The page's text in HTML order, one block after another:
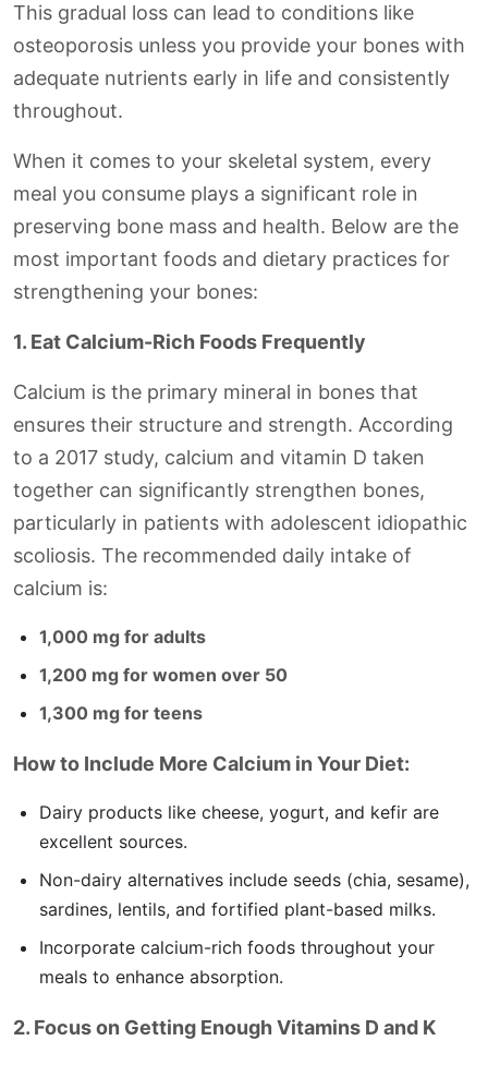
This gradual loss can lead to conditions like
osteoporosis unless you provide your bones with
adequate nutrients early in life and consistently
throughout.
When it comes to your skeletal system, every
meal you consume plays a significant role in
preserving bone mass and health. Below are the
most important foods and dietary practices for
strengthening your bones:
1. Eat Calcium-Rich Foods Frequently
Calcium is the primary mineral in bones that
ensures their structure and strength. According
to a 2017 study, calcium and vitamin D taken
together can significantly strengthen bones,
particularly in patients with adolescent idiopathic
scoliosis. The recommended daily intake of
calcium is:
1,000 mg for adults
1,200 mg for women over 50
1,300 mg for teens
How to Include More Calcium in Your Diet:
Dairy products like cheese, yogurt, and kefir are
excellent sources.
Non-dairy alternatives include seeds (chia, sesame),
sardines, lentils, and fortified plant-based milks.
Incorporate calcium-rich foods throughout your
meals to enhance absorption.
2. Focus on Getting Enough Vitamins D and K